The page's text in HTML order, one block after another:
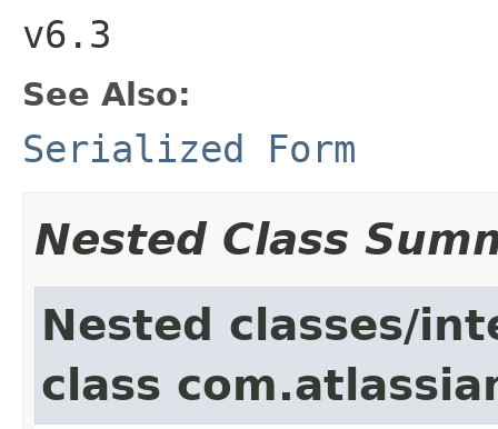
v6.3
See Also:
Serialized Form
Nested Class
Nested classes/
class